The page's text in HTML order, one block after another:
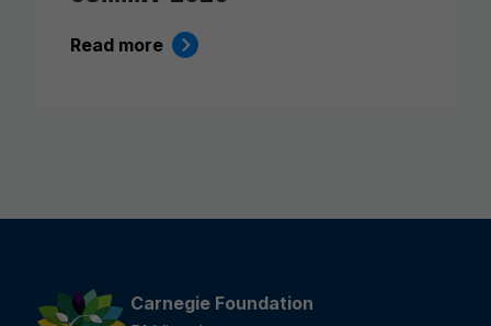
Read more
Carnegie Foundation